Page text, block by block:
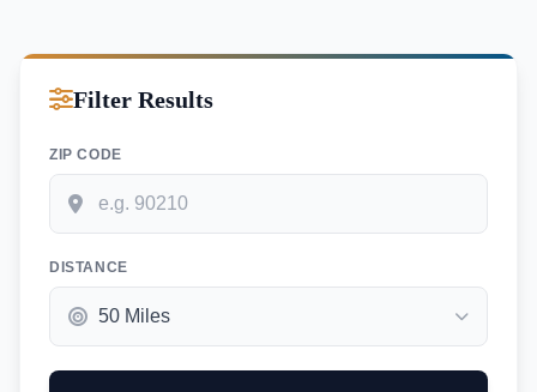
Filter Results
ZIP CODE
DISTANCE